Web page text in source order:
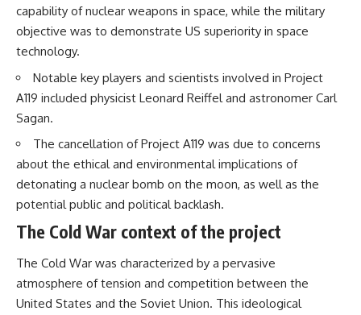
capability of nuclear weapons in space, while the military
objective was to demonstrate US superiority in space
technology.
Notable key players and scientists involved in Project
A119 included physicist Leonard Reiffel and astronomer Carl
Sagan.
The cancellation of Project A119 was due to concerns
about the ethical and environmental implications of
detonating a nuclear bomb on the moon, as well as the
potential public and political backlash.
The Cold War context of the project
The Cold War was characterized by a pervasive
atmosphere of tension and competition between the
United States and the Soviet Union. This ideological